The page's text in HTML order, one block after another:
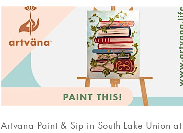
Artvana Paint & Sip in South Lake Union